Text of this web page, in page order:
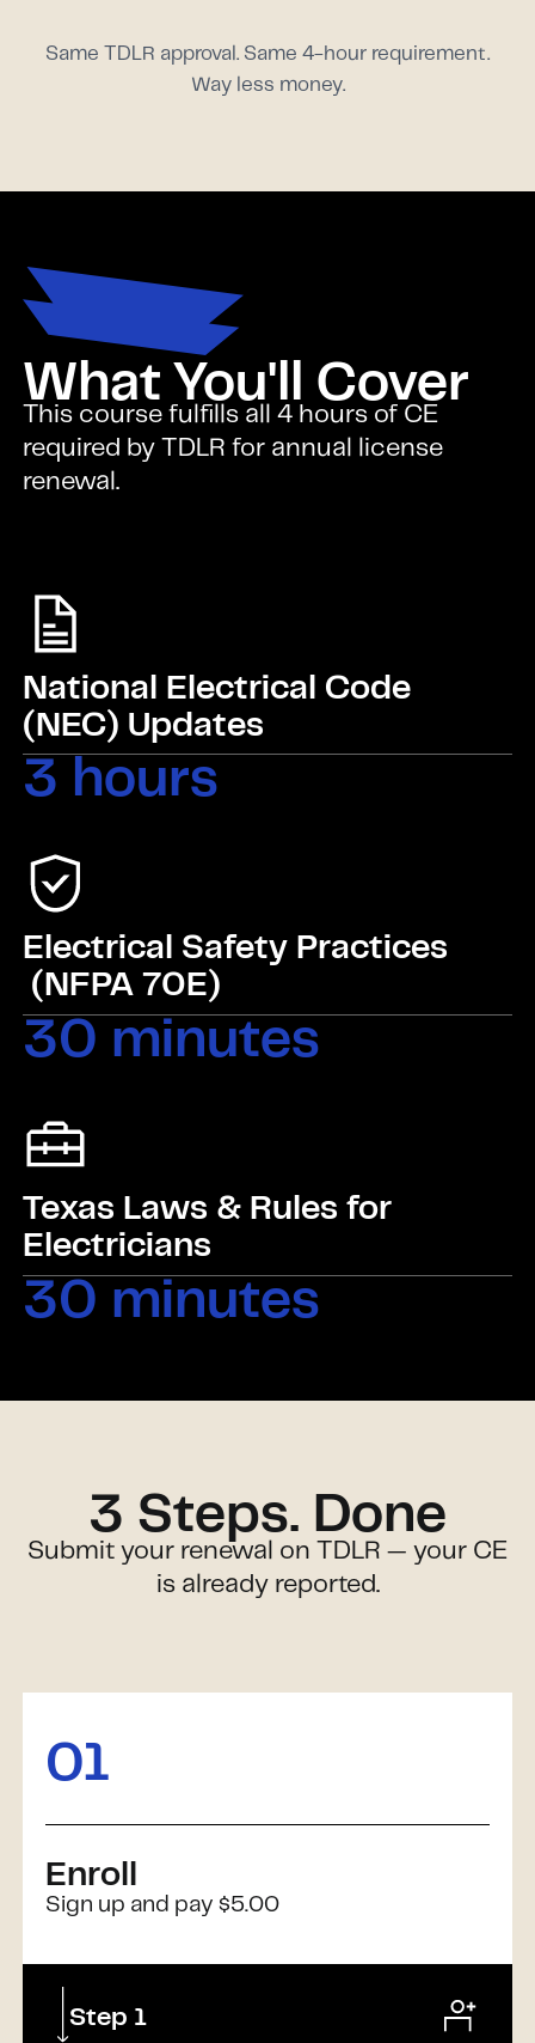
Same TDLR approval. Same 4-hour requirement.
Way less money.
What You'll Cover
This course fulfills all 4 hours of CE
required by TDLR for annual license
renewal.
National Electrical Code
(NEC) Updates
3 hours
Electrical Safety Practices
(NFPA 70E)
30 minutes
Texas Laws & Rules for
Electricians
30 minutes
3 Steps. Done
Submit your renewal on TDLR — your CE
is already reported.
01
Enroll
Sign up and pay $5.00
Step 1